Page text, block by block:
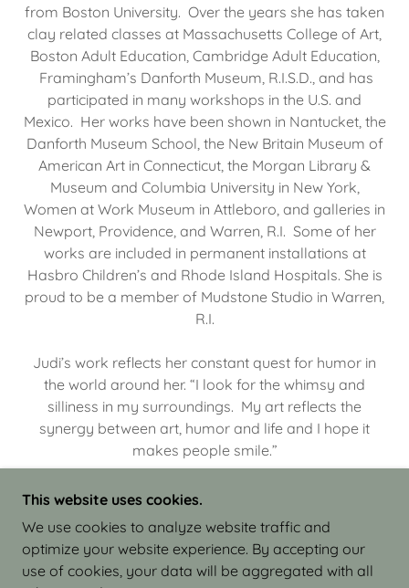
from Boston University. Over the years she has taken
clay related classes at Massachusetts College of Art,
Boston Adult Education, Cambridge Adult Education,
Framingham’s Danforth Museum, R.I.S.D., and has
participated in many workshops in the U.S. and
Mexico. Her works have been shown in Nantucket, the
Danforth Museum School, the New Britain Museum of
American Art in Connecticut, the Morgan Library &
Museum and Columbia University in New York,
Women at Work Museum in Attleboro, and galleries in
Newport, Providence, and Warren, R.I. Some of her
works are included in permanent installations at
Hasbro Children’s and Rhode Island Hospitals. She is
proud to be a member of Mudstone Studio in Warren,
R.I.
Judi’s work reflects her constant quest for humor in
the world around her. “I look for the whimsy and
silliness in my surroundings. My art reflects the
synergy between art, humor and life and I hope it
makes people smile.”
COPYRIGHT © 2026 JUDI ISRAEL - WORKS IN
CLAY - ALL RIGHTS RESERVED.
This website uses cookies.
We use cookies to analyze website traffic and
optimize your website experience. By accepting our
use of cookies, your data will be aggregated with all